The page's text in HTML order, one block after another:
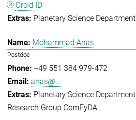
Orcid ID
Planetary Science Department
Mohammad Anas
Postdoc
+49 551 384 979-472
anas@...
Planetary Science Department
Research Group ComFyDA